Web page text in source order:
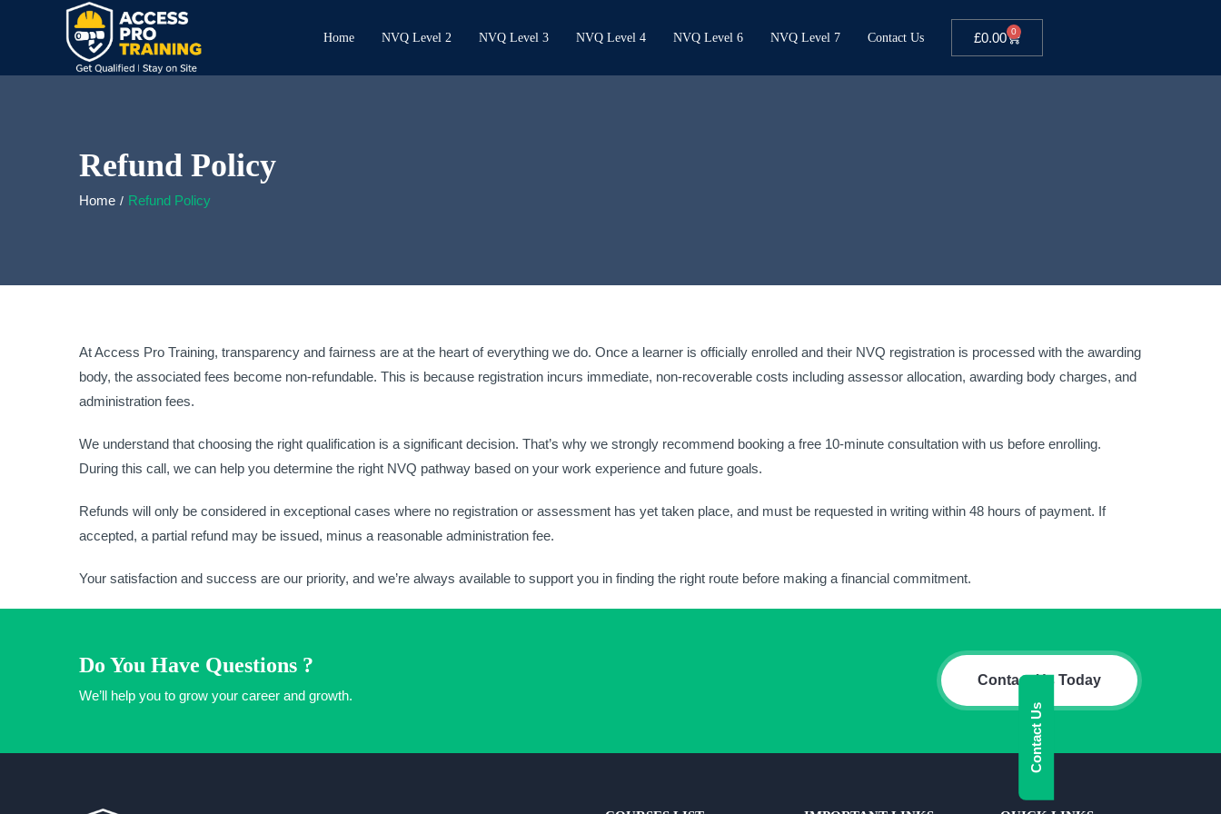
Home NVQ Level 2 NVQ Level 3 NVQ Level 4 NVQ Level 6 NVQ Level 7 Contact Us £0.00 0
Refund Policy
Home Refund Policy
At Access Pro Training, transparency and fairness are at the heart of everything we do. Once a learner is officially enrolled and their NVQ registration is processed with the awarding
body, the associated fees become non-refundable. This is because registration incurs immediate, non-recoverable costs including assessor allocation, awarding body charges, and
administration fees.
We understand that choosing the right qualification is a significant decision. That’s why we strongly recommend booking a free 10-minute consultation with us before enrolling.
During this call, we can help you determine the right NVQ pathway based on your work experience and future goals.
Refunds will only be considered in exceptional cases where no registration or assessment has yet taken place, and must be requested in writing within 48 hours of payment. If
accepted, a partial refund may be issued, minus a reasonable administration fee.
Your satisfaction and success are our priority, and we’re always available to support you in finding the right route before making a financial commitment.
Do You Have Questions ?
We’ll help you to grow your career and growth.
Contact Us Today
Contact Us